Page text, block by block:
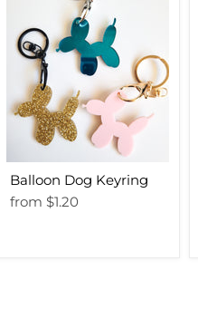
Keyring
Balloon Dog Keyring
from $1.20